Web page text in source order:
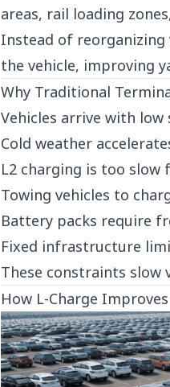
areas, rail loading
Instead of reorganizing
the vehicle, improving
Why Traditional
Vehicles arrive with
Cold weather
L2 charging is too slow
Towing vehicles to
Battery packs require
Fixed infrastructure
These constraints slow
How L-Charge